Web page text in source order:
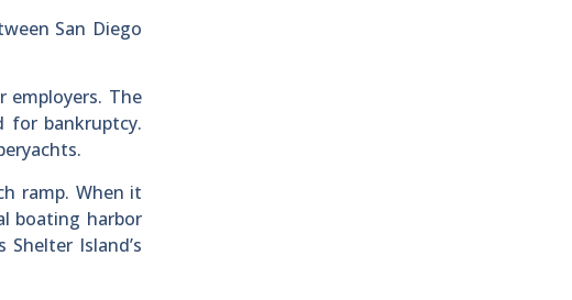
San Diego
employers. The
for bankruptcy.
ramp. When it
boating harbor
Island’s